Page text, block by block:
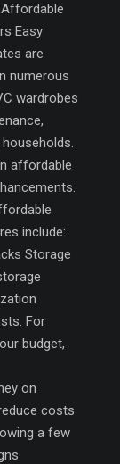
Easy
are
numerous
wardrobes
affordable
include:
Storage
For
budget,
on
costs
a few